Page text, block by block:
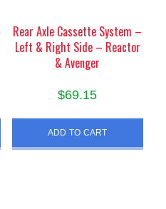
Rear Axle Cassette System –
Left & Right Side – Reactor
& Avenger
$69.15
ADD TO CART